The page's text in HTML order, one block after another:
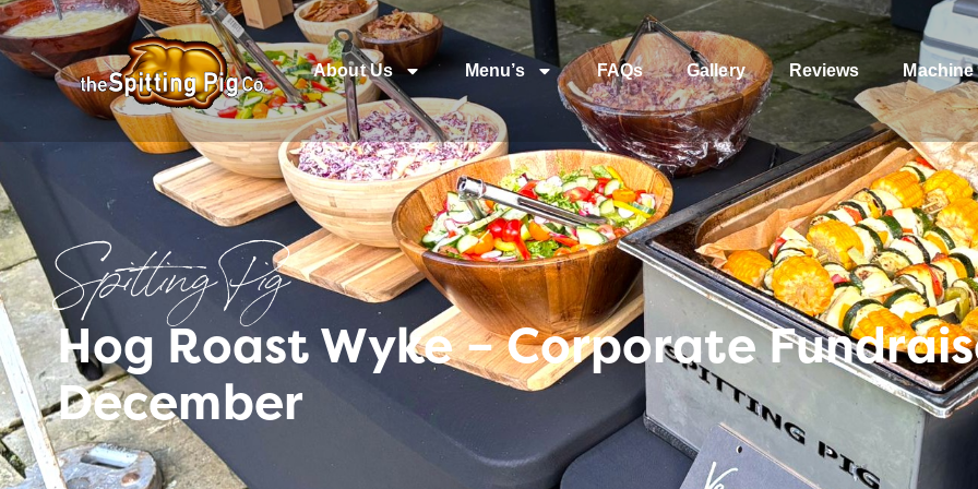
About Us Menu’s FAQs Gallery Reviews Machine
Spitting Pig
Hog Roast Wyke – Corporate
December